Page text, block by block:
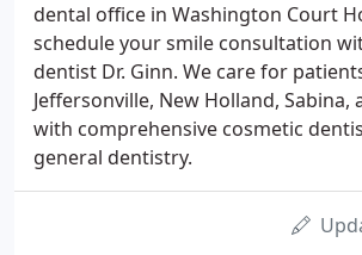
dental office in Washington Court
schedule your smile consultation
dentist Dr. Ginn. We care for
Jeffersonville, New Holland, Sabina,
with comprehensive cosmetic
general dentistry.